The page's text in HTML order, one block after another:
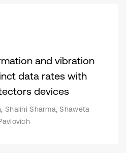
and vibration
data rates with
devices
Shalini Sharma, Shaweta